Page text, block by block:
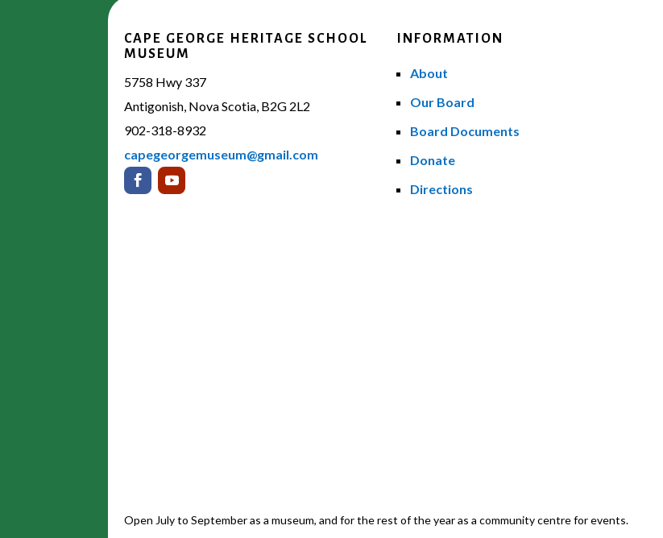
CAPE GEORGE HERITAGE SCHOOL
MUSEUM
5758 Hwy 337
Antigonish, Nova Scotia, B2G 2L2
902-318-8932
capegeorgemuseum@gmail.com
INFORMATION
About
Our Board
Board Documents
Donate
Directions
Open July to September as a museum, and for the rest of the year as a community centre for events.